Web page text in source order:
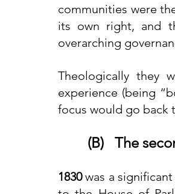
communities were
its own right, and
overarching
Theologically they
experience (being
focus would go back
(B)   The
1830 was a